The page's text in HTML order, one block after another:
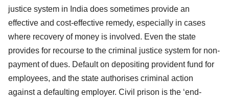
justice system in India does sometimes provide an
effective and cost-effective remedy, especially in cases
where recovery of money is involved. Even the state
provides for recourse to the criminal justice system for non-
payment of dues. Default on depositing provident fund for
employees, and the state authorises criminal action
against a defaulting employer. Civil prison is the ‘end-